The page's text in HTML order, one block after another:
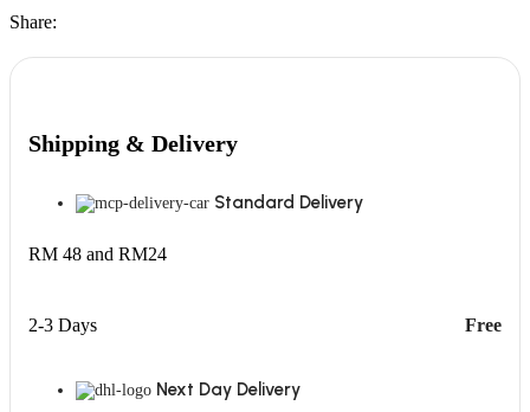
Share:
Shipping & Delivery
Standard Delivery
RM 48 and RM24
2-3 Days Free
Next Day Delivery